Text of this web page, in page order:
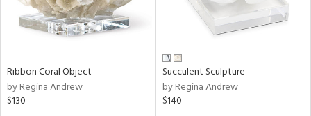
Ribbon Coral Object
by Regina Andrew
$130
Succulent Sculpture
by Regina Andrew
$140